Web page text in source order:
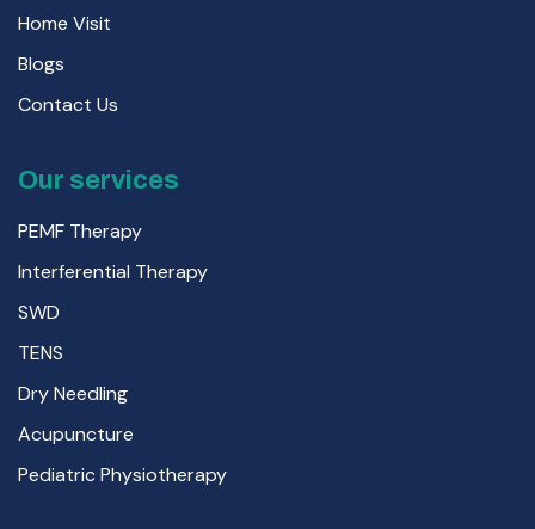
Home Visit
Blogs
Contact Us
Our services
PEMF Therapy
Interferential Therapy
SWD
TENS
Dry Needling
Acupuncture
Pediatric Physiotherapy